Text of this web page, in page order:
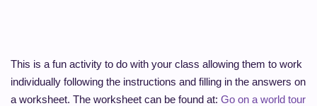
This is a fun activity to do with your class allowing them to work
individually following the instructions and filling in the answers on
a worksheet. The worksheet can be found at: Go on a world tour